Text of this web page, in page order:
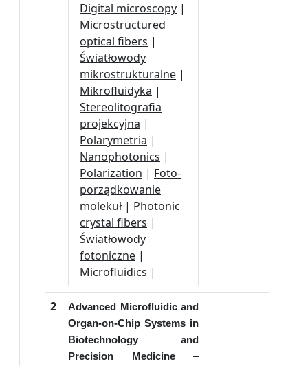
Digital microscopy |
Microstructured
optical fibers |
Światłowody
mikrostrukturalne |
Mikrofluidyka |
Stereolitografia
projekcyjna |
Polarymetria |
Nanophotonics |
Polarization | Foto-
porządkowanie
molekuł | Photonic
crystal fibers |
Światłowody
fotoniczne |
Microfluidics |
2
Advanced Microfluidic and
Organ-on-Chip Systems in
Biotechnology and
Precision Medicine –